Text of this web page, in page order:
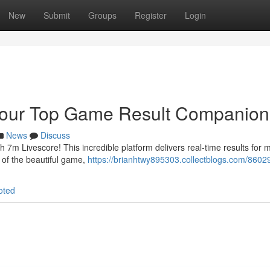
New Submit Groups Register Login
Top Game Result Companion
News
Discuss
7m Livescore! This incredible platform delivers real-time results for
the beautiful game, https://brianhtwy895303.collectblogs.com/